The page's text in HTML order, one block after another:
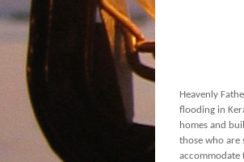
Heavenly
flooding in
homes and
those who are
accommodate